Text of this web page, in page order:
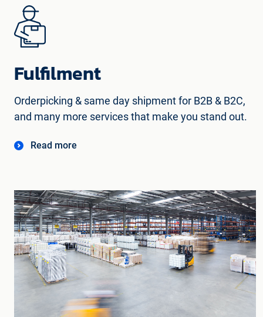
Fulfilment
Orderpicking & same day shipment for B2B & B2C,
and many more services that make you stand out.
Read more